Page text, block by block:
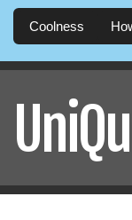
Coolness